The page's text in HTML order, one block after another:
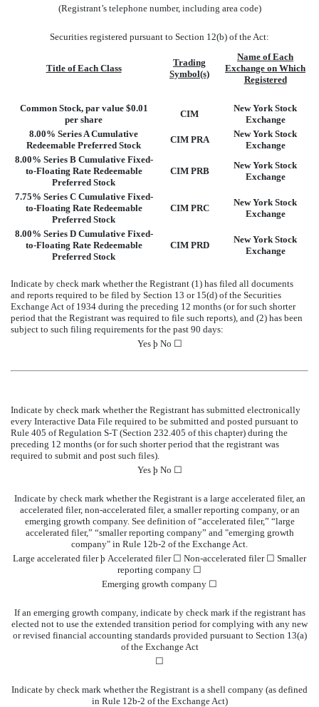
(Registrant’s telephone number, including area code)
Securities registered pursuant to Section 12(b) of the Act:
Title of Each Class
Trading
Symbol(s)
Name of Each
Exchange on Which
Registered
Common Stock, par value $0.01
per share
CIM
New York Stock
Exchange
8.00% Series A Cumulative
Redeemable Preferred Stock
CIM PRA
New York Stock
Exchange
8.00% Series B Cumulative Fixed-
to-Floating Rate Redeemable
Preferred Stock
CIM PRB
New York Stock
Exchange
7.75% Series C Cumulative Fixed-
to-Floating Rate Redeemable
Preferred Stock
CIM PRC
New York Stock
Exchange
8.00% Series D Cumulative Fixed-
to-Floating Rate Redeemable
Preferred Stock
CIM PRD
New York Stock
Exchange
Indicate by check mark whether the Registrant (1) has filed all documents
and reports required to be filed by Section 13 or 15(d) of the Securities
Exchange Act of 1934 during the preceding 12 months (or for such shorter
period that the Registrant was required to file such reports), and (2) has been
subject to such filing requirements for the past 90 days:
Yes þ No ☐
Indicate by check mark whether the Registrant has submitted electronically
every Interactive Data File required to be submitted and posted pursuant to
Rule 405 of Regulation S-T (Section 232.405 of this chapter) during the
preceding 12 months (or for such shorter period that the registrant was
required to submit and post such files).
Yes þ No ☐
Indicate by check mark whether the Registrant is a large accelerated filer, an
accelerated filer, non-accelerated filer, a smaller reporting company, or an
emerging growth company. See definition of “accelerated filer,” “large
accelerated filer,” “smaller reporting company” and "emerging growth
company" in Rule 12b-2 of the Exchange Act.
Large accelerated filer þ Accelerated filer ☐ Non-accelerated filer ☐ Smaller
reporting company ☐
Emerging growth company ☐
If an emerging growth company, indicate by check mark if the registrant has
elected not to use the extended transition period for complying with any new
or revised financial accounting standards provided pursuant to Section 13(a)
of the Exchange Act
☐
Indicate by check mark whether the Registrant is a shell company (as defined
in Rule 12b-2 of the Exchange Act)